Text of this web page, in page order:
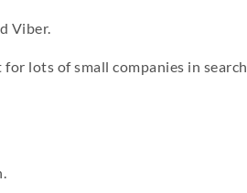
Viber.
lots of small companies in search